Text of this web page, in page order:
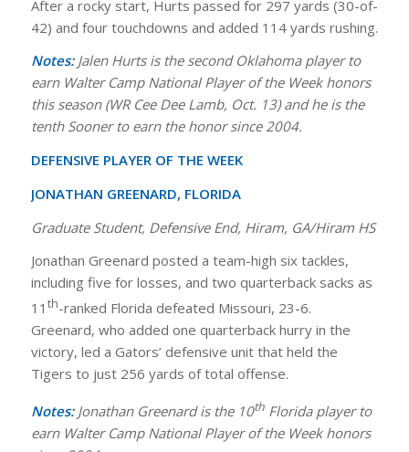
After a rocky start, Hurts passed for 297 yards (30-of-
42) and four touchdowns and added 114 yards rushing.
Notes: Jalen Hurts is the second Oklahoma player to
earn Walter Camp National Player of the Week honors
this season (WR Cee Dee Lamb, Oct. 13) and he is the
tenth Sooner to earn the honor since 2004.
DEFENSIVE PLAYER OF THE WEEK
JONATHAN GREENARD, FLORIDA
Graduate Student, Defensive End, Hiram, GA/Hiram HS
Jonathan Greenard posted a team-high six tackles,
including five for losses, and two quarterback sacks as
11 th-ranked Florida defeated Missouri, 23-6.
Greenard, who added one quarterback hurry in the
victory, led a Gators’ defensive unit that held the
Tigers to just 256 yards of total offense.
Notes: Jonathan Greenard is the 10thFlorida player to
earn Walter Camp National Player of the Week honors